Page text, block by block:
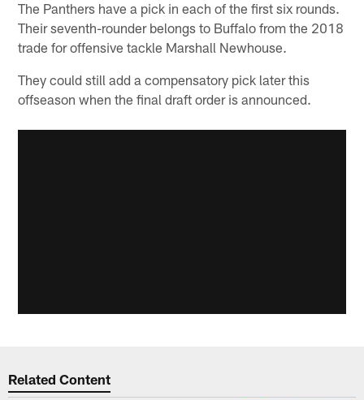
The Panthers have a pick in each of the first six rounds.
Their seventh-rounder belongs to Buffalo from the 2018
trade for offensive tackle Marshall Newhouse.
They could still add a compensatory pick later this
offseason when the final draft order is announced.
Related Content